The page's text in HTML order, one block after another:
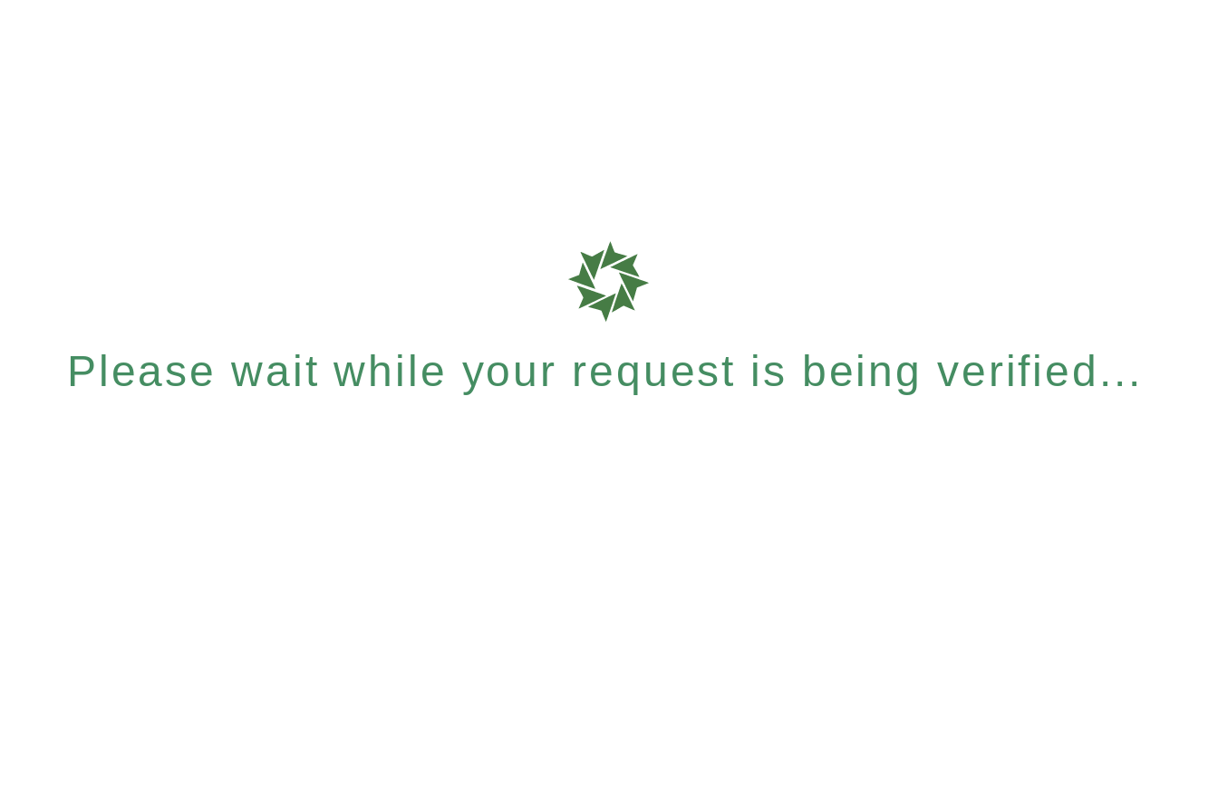
Please wait while your request is being verified...